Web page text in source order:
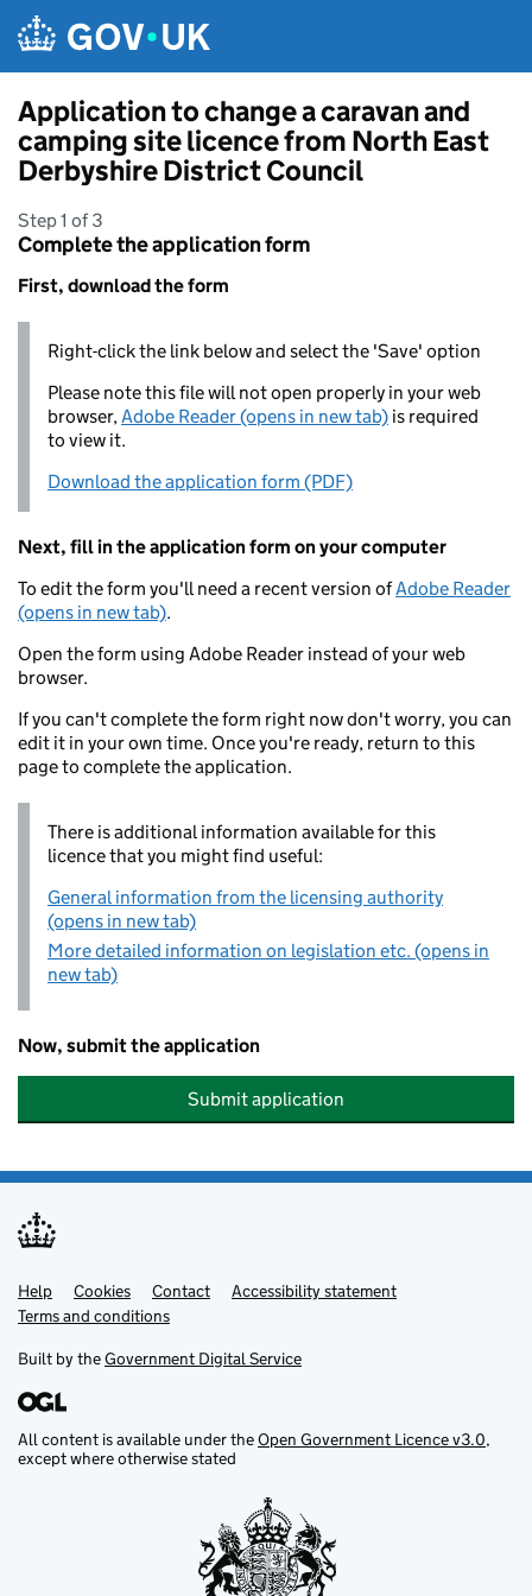
Application to change a caravan and
camping site licence from North East
Derbyshire District Council
Step 1 of 3
Complete the application form
First, download the form
Right-click the link below and select the 'Save' option
Please note this file will not open properly in your web
browser,Adobe Reader (opens in new tab) is required
to view it.
Download the application form (PDF)
Next, fill in the application form on your computer
To edit the form you'll need a recent version ofAdobe Reader
(opens in new tab).
Open the form using Adobe Reader instead of your web
browser.
If you can't complete the form right now don't worry, you can
edit it in your own time. Once you're ready, return to this
page to complete the application.
There is additional information available for this
licence that you might find useful:
General information from the licensing authority
(opens in new tab)
More detailed information on legislation etc. (opens in
new tab)
Now, submit the application
Submit application
Support links
Help Cookies Contact
Accessibility statement
Terms and conditions
Built by theGovernment Digital Service
All content is available under theOpen Government Licence v3.0,
except where otherwise stated